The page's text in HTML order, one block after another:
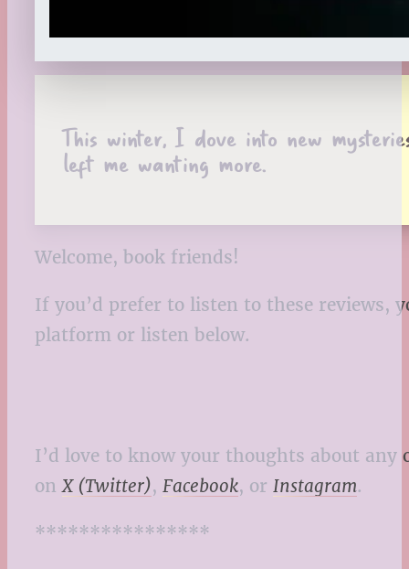
This winter, I dove into new
left me wanting more.
Welcome, book friends!
If you’d prefer to listen to these reviews,
platform or listen below.
I’d love to know your thoughts about any
on X (Twitter), Facebook, or Instagram.
****************